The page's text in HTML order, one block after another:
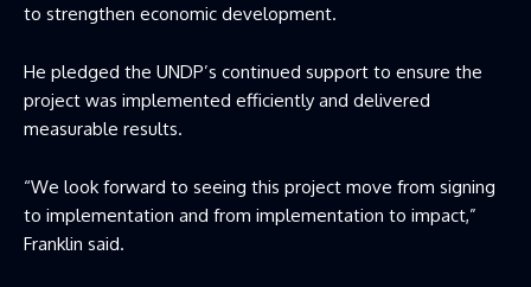
to strengthen economic development.
He pledged the UNDP’s continued support to ensure the
project was implemented efficiently and delivered
measurable results.
“We look forward to seeing this project move from signing
to implementation and from implementation to impact,”
Franklin said.